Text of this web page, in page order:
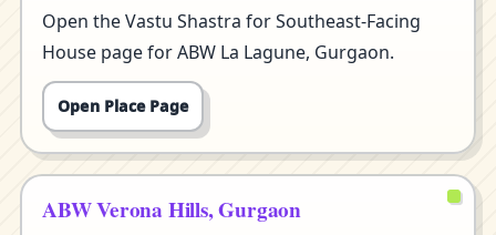
Open the Vastu Shastra for Southeast-Facing
House page for ABW La Lagune, Gurgaon.
Open Place Page
ABW Verona Hills, Gurgaon